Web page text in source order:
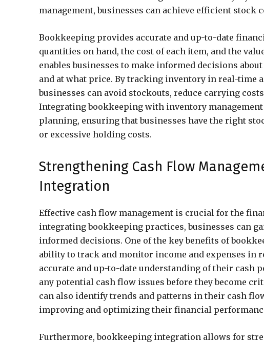
management, businesses can achieve efficient
Bookkeeping provides accurate and up-to-date
quantities on hand, the cost of each item, and the
enables businesses to make informed decisions
and at what price. By tracking inventory in real-
businesses can avoid stockouts, reduce carrying
Integrating bookkeeping with inventory
planning, ensuring that businesses have the right
or excessive holding costs.
Strengthening Cash Flow
Integration
Effective cash flow management is crucial for the
integrating bookkeeping practices, businesses can
informed decisions. One of the key benefits of
ability to track and monitor income and expenses in
accurate and up-to-date understanding of their cash
any potential cash flow issues before they become
can also identify trends and patterns in their cash
improving and optimizing their financial
Furthermore, bookkeeping integration allows for